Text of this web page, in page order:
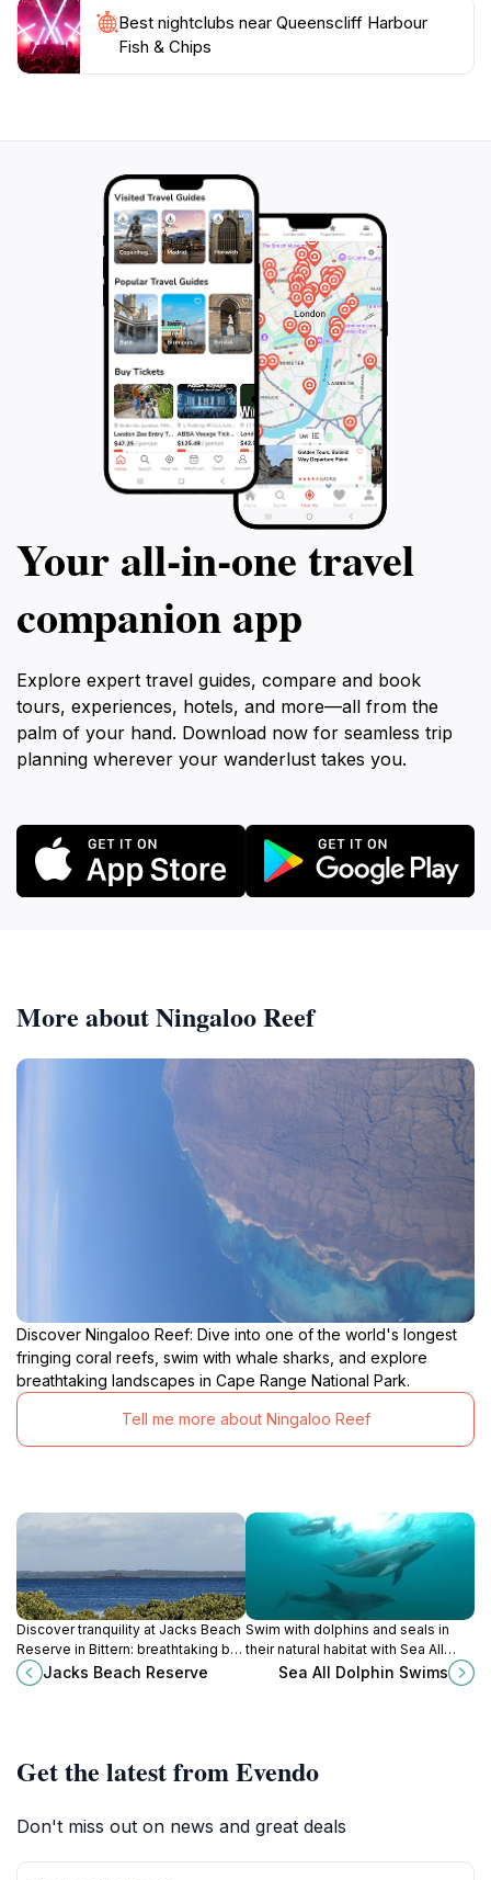
Best nightclubs near Queenscliff Harbour
Fish & Chips
Your all‑in‑one travel
companion app
Explore expert travel guides, compare and book
tours, experiences, hotels, and more—all from the
palm of your hand. Download now for seamless trip
planning wherever your wanderlust takes you.
More about Ningaloo Reef
Discover Ningaloo Reef: Dive into one of the world's longest
fringing coral reefs, swim with whale sharks, and explore
breathtaking landscapes in Cape Range National Park.
Tell me more about Ningaloo Reef
Discover tranquility at Jacks Beach
Reserve in Bittern: breathtaking bay
views, historic sites, and scenic
boardwalks await on the
Jacks Beach Reserve
Swim with dolphins and seals in
their natural habitat with Sea All
Dolphin Swims in Queenscliff. An
Sea All Dolphin Swims
Get the latest from Evendo
Don't miss out on news and great deals